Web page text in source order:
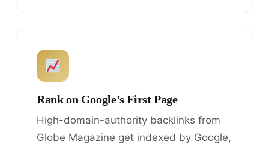
Rank on Google’s First Page
High-domain-authority backlinks from
Globe Magazine get indexed by Google,